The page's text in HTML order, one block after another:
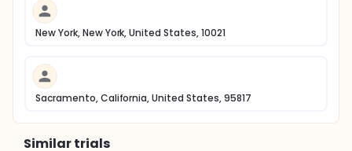
New York, New York, United States, 10021
Sacramento, California, United States, 95817
Similar trials